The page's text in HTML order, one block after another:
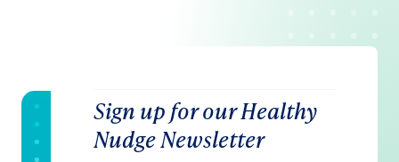
Sign up for our Healthy
Nudge Newsletter